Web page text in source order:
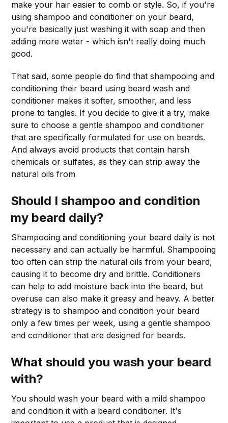
make your hair easier to comb or style. So, if you're
using shampoo and conditioner on your beard,
you're basically just washing it with soap and then
adding more water - which isn't really doing much
good.
That said, some people do find that shampooing and
conditioning their beard using beard wash and
conditioner makes it softer, smoother, and less
prone to tangles. If you decide to give it a try, make
sure to choose a gentle shampoo and conditioner
that are specifically formulated for use on beards.
And always avoid products that contain harsh
chemicals or sulfates, as they can strip away the
natural oils from
Should I shampoo and condition
my beard daily?
Shampooing and conditioning your beard daily is not
necessary and can actually be harmful. Shampooing
too often can strip the natural oils from your beard,
causing it to become dry and brittle. Conditioners
can help to add moisture back into the beard, but
overuse can also make it greasy and heavy. A better
strategy is to shampoo and condition your beard
only a few times per week, using a gentle shampoo
and conditioner that are designed for beards.
What should you wash your beard
with?
You should wash your beard with a mild shampoo
and condition it with a beard conditioner. It's